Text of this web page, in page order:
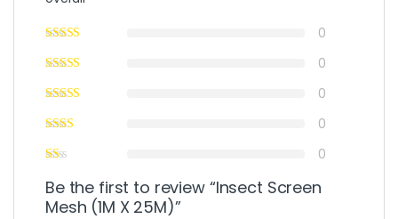
0
0
0
0
0
Be the first to review “Insect Screen
Mesh (1M X 25M)”